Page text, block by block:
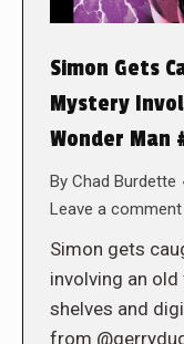
Simon Gets
Mystery
Wonder Man
By Chad Burdette
Leave a comment
Simon gets
involving an
shelves and
from